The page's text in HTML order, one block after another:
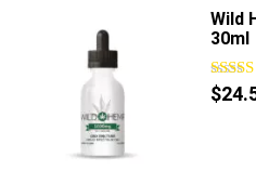
Wild
30ml
$